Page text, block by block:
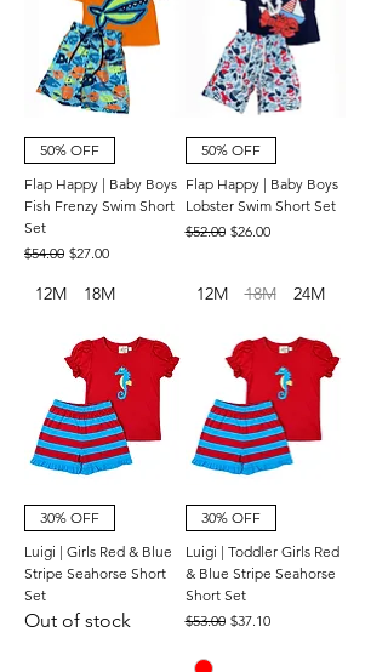
50% OFF
Flap Happy | Baby Boys
Fish Frenzy Swim Short
Set
Regular Price
$54.00 Sale Price
$27.00
12M 18M
50% OFF
Flap Happy | Baby Boys
Lobster Swim Short Set
Regular Price
$52.00 Sale Price
$26.00
12M 18M 24M
30% OFF
Luigi | Girls Red & Blue
Stripe Seahorse Short
Set
Out of stock
30% OFF
Luigi | Toddler Girls Red
& Blue Stripe Seahorse
Short Set
Regular Price
$53.00 Sale Price
$37.10